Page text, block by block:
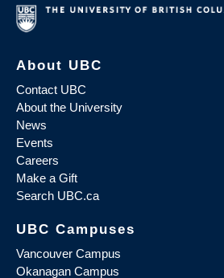
About UBC
Contact UBC
About the University
News
Events
Careers
Make a Gift
Search UBC.ca
UBC Campuses
Vancouver Campus
Okanagan Campus